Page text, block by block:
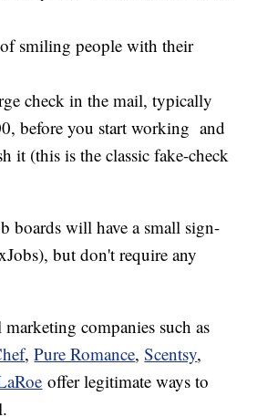
smiling people with their
check in the mail, typically
before you start working and
it (this is the classic fake-check
boards will have a small sign-
but don't require any
companies such as
,Pure Romance,Scentsy,
offer legitimate ways to